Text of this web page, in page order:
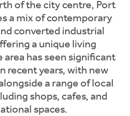
of the city centre, Port
a mix of contemporary
converted industrial
a unique living
area has seen significant
recent years, with new
a range of local
shops, cafes, and
spaces.